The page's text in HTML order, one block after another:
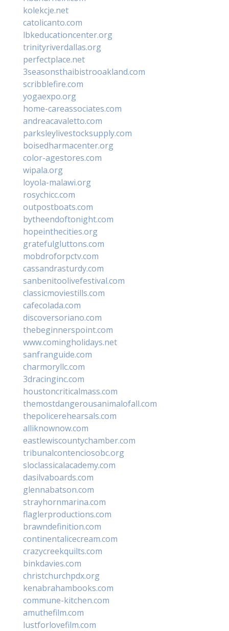
kolekcje.net
catolicanto.com
lbkeducationcenter.org
trinityriverdallas.org
perfectplace.net
3seasonsthaibistrooakland.com
scribblefire.com
yogaexpo.org
home-careassociates.com
andreacavaletto.com
parksleylivestocksupply.com
boisedharmacenter.org
color-agestores.com
wipala.org
loyola-malawi.org
rosychicc.com
outpostboats.com
bytheendoftonight.com
hopeinthecities.org
gratefulgluttons.com
mobdroforpctv.com
cassandrasturdy.com
sanbenitoolivefestival.com
classicmoviestills.com
cafecolada.com
discoversoriano.com
thebeginnerspoint.com
www.comingholidays.net
sanfranguide.com
charmoryllc.com
3dracinginc.com
houstoncriticalmass.com
themostdangerousanimalofall.com
thepolicerehearsals.com
alliknownow.com
eastlewiscountychamber.com
tribunalcontenciosobc.org
sloclassicalacademy.com
dasilvaboards.com
glennabatson.com
strayhornmarina.com
flaglerproductions.com
brawndefinition.com
continentalicecream.com
crazycreekquilts.com
binkdavies.com
christchurchpdx.org
kenabrahambooks.com
commune-kitchen.com
amuthefilm.com
lustforlovefilm.com